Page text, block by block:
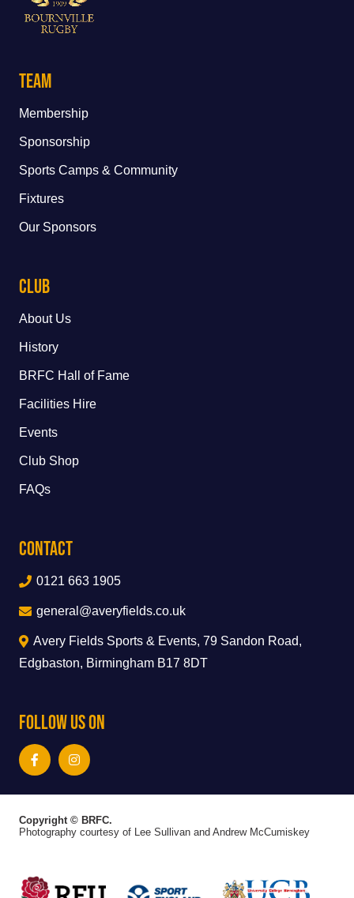
Team
Membership
Sponsorship
Sports Camps & Community
Fixtures
Our Sponsors
Club
About Us
History
BRFC Hall of Fame
Facilities Hire
Events
Club Shop
FAQs
Contact
0121 663 1905
general@averyfields.co.uk
Avery Fields Sports & Events, 79 Sandon Road,
Edgbaston, Birmingham B17 8DT
Follow Us On
Copyright © BRFC.
Photography courtesy of Lee Sullivan and Andrew McCumiskey